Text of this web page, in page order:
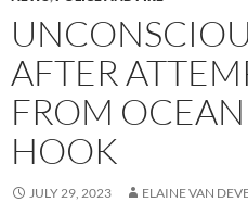
AFTER
FROM
HOOK
JULY 29, 2023 ELAINE VAN